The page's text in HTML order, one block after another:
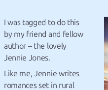
I was tagged to do this
by my friend and fellow
author – the lovely
Jennie Jones.
Like me, Jennie writes
romances set in rural